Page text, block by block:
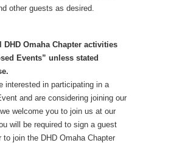
other guests as desired.
DHD Omaha Chapter activities
Events” unless stated
interested in participating in a
and are considering joining our
welcome you to join us at our
will be required to sign a guest
to join the DHD Omaha Chapter